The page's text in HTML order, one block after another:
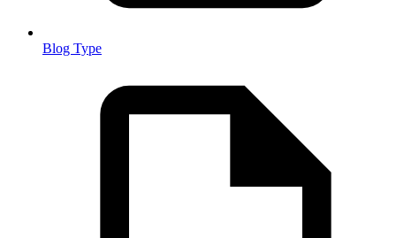
Blog Type